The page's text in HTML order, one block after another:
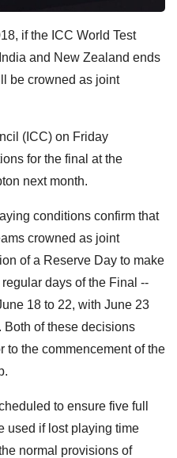
if the ICC World Test
and New Zealand ends
be crowned as joint
(ICC) on Friday
for the final at the
next month.
conditions confirm that
crowned as joint
of a Reserve Day to make
days of the Final --
18 to 22, with June 23
Both of these decisions
to the commencement of the
to ensure five full
used if lost playing time
normal provisions of